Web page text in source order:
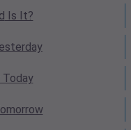
Is It?
Today